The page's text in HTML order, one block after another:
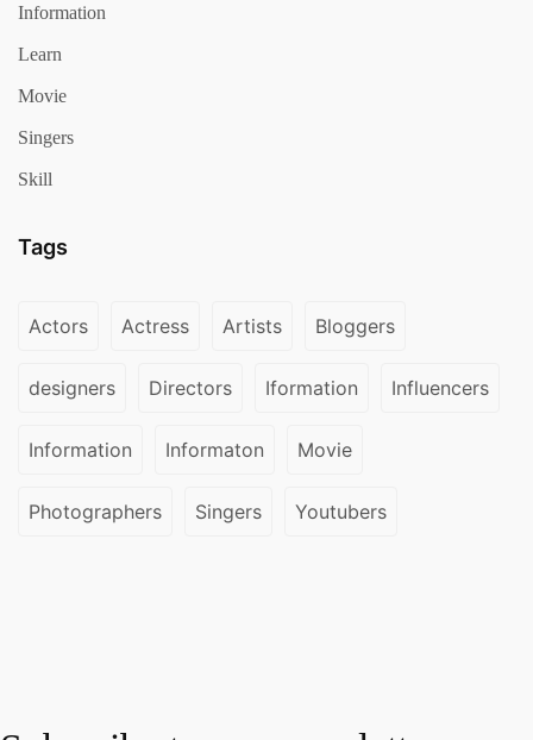
Information
Learn
Movie
Singers
Skill
Tags
Actors Actress Artists Bloggers
designers Directors Iformation Influencers
Information Informaton Movie
Photographers Singers Youtubers